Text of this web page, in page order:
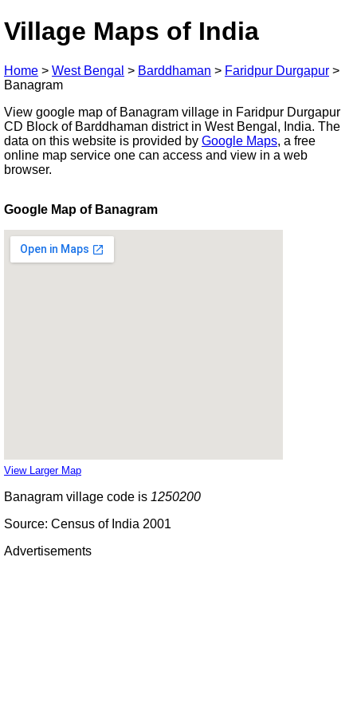
Village Maps of India
Home > West Bengal > Barddhaman > Faridpur Durgapur >
Banagram
View google map of Banagram village in Faridpur Durgapur
CD Block of Barddhaman district in West Bengal, India. The
data on this website is provided by Google Maps, a free
online map service one can access and view in a web
browser.
Google Map of Banagram
View Larger Map
Banagram village code is 1250200
Source: Census of India 2001
Advertisements